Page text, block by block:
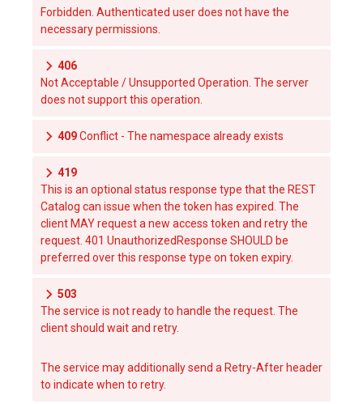
Forbidden. Authenticated user does not have the
necessary permissions.
406
Not Acceptable / Unsupported Operation. The server
does not support this operation.
409Conflict - The namespace already exists
419
This is an optional status response type that the REST
Catalog can issue when the token has expired. The
client MAY request a new access token and retry the
request. 401 UnauthorizedResponse SHOULD be
preferred over this response type on token expiry.
503
The service is not ready to handle the request. The
client should wait and retry.
The service may additionally send a Retry-After header
to indicate when to retry.